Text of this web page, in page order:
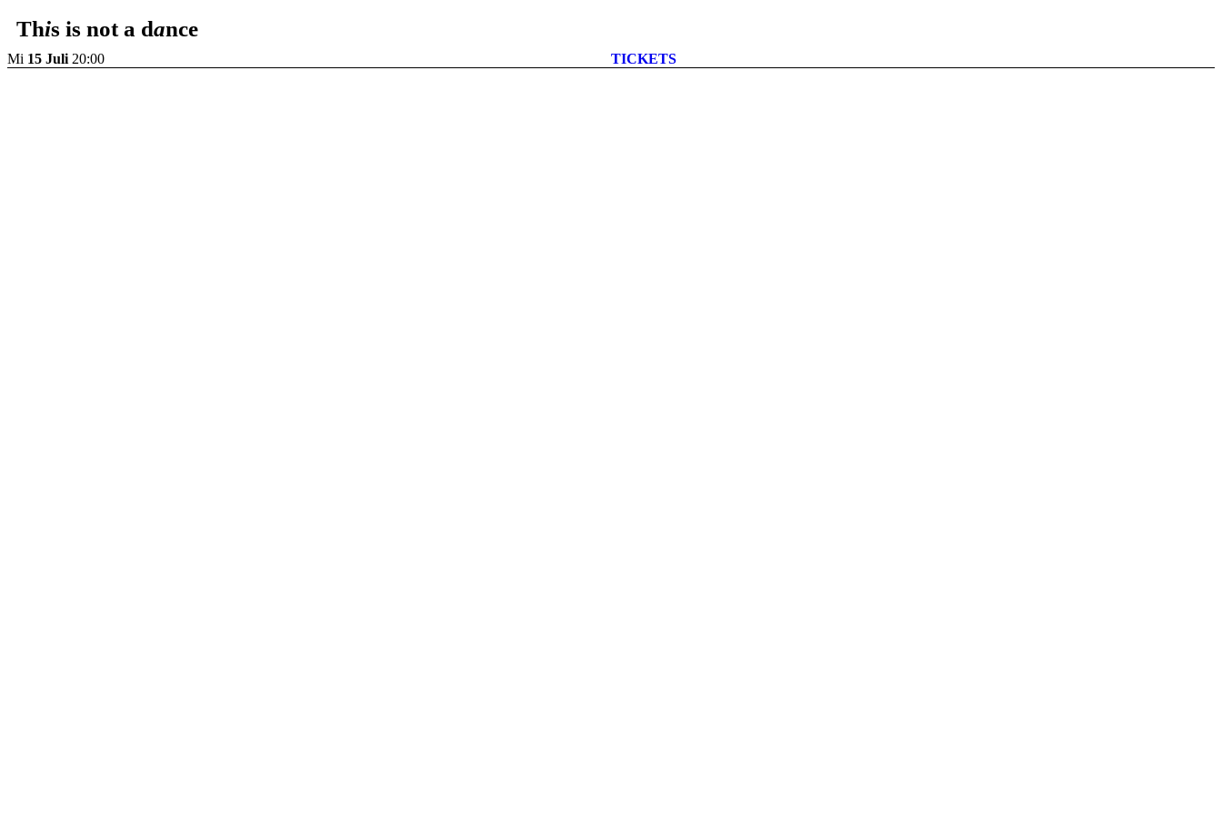
This is not a dance
Mi 15 Juli 20:00 TICKETS